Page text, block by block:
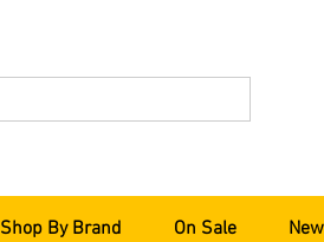
Shop By Brand On Sale